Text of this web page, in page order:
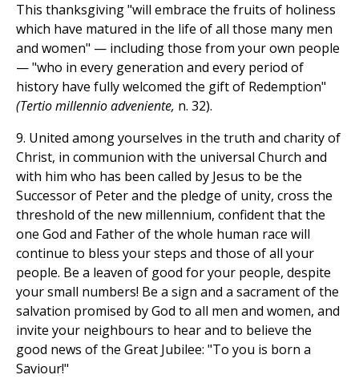
This thanksgiving "will embrace the fruits of holiness
which have matured in the life of all those many men
and women" — including those from your own people
— "who in every generation and every period of
history have fully welcomed the gift of Redemption"
(Tertio millennio adveniente, n. 32).
9. United among yourselves in the truth and charity of
Christ, in communion with the universal Church and
with him who has been called by Jesus to be the
Successor of Peter and the pledge of unity, cross the
threshold of the new millennium, confident that the
one God and Father of the whole human race will
continue to bless your steps and those of all your
people. Be a leaven of good for your people, despite
your small numbers! Be a sign and a sacrament of the
salvation promised by God to all men and women, and
invite your neighbours to hear and to believe the
good news of the Great Jubilee: "To you is born a
Saviour!"